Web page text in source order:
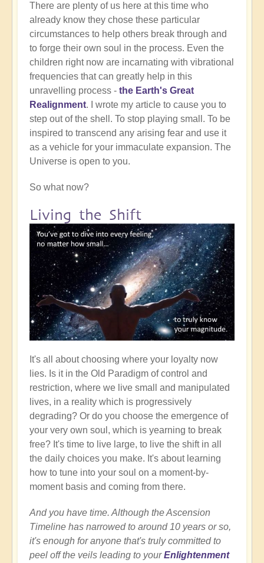
There are plenty of us here at this time who
already know they chose these particular
circumstances to help others break through and
to forge their own soul in the process. Even the
children right now are incarnating with vibrational
frequencies that can greatly help in this
unravelling process - the Earth's Great
Realignment. I wrote my article to cause you to
step out of the shell. To stop playing small. To be
inspired to transcend any arising fear and use it
as a vehicle for your immaculate expansion. The
Universe is open to you.
So what now?
Living the Shift
It's all about choosing where your loyalty now
lies. Is it in the Old Paradigm of control and
restriction, where we live small and manipulated
lives, in a reality which is progressively
degrading? Or do you choose the emergence of
your very own soul, which is yearning to break
free? It's time to live large, to live the shift in all
the daily choices you make. It's about learning
how to tune into your soul on a moment-by-
moment basis and coming from there.
And you have time. Although the Ascension
Timeline has narrowed to around 10 years or so,
it's enough for anyone that's truly committed to
peel off the veils leading to yourEnlightenment